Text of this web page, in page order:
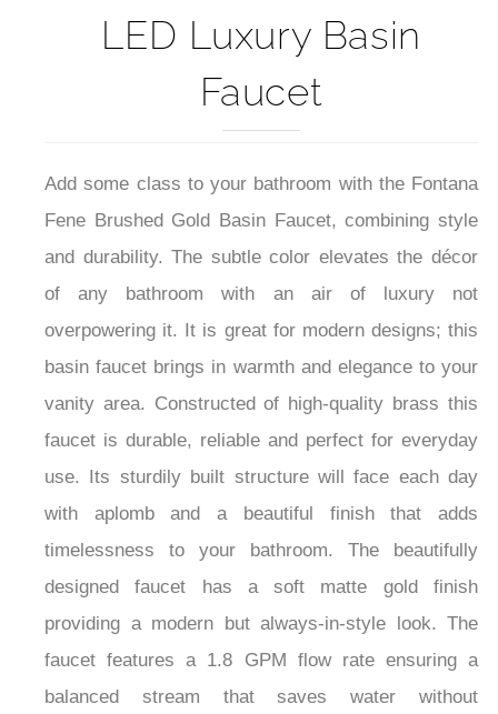
LED Luxury Basin
Faucet
Add some class to your bathroom with the Fontana
Fene Brushed Gold Basin Faucet, combining style
and durability. The subtle color elevates the décor
of any bathroom with an air of luxury not
overpowering it. It is great for modern designs; this
basin faucet brings in warmth and elegance to your
vanity area. Constructed of high-quality brass this
faucet is durable, reliable and perfect for everyday
use. Its sturdily built structure will face each day
with aplomb and a beautiful finish that adds
timelessness to your bathroom. The beautifully
designed faucet has a soft matte gold finish
providing a modern but always-in-style look. The
faucet features a 1.8 GPM flow rate ensuring a
balanced stream that saves water without